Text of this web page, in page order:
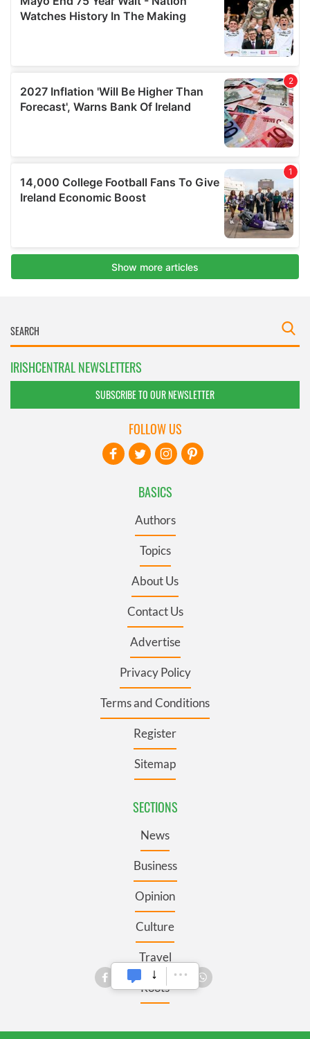
IRISHCENTRAL NEWSLETTERS
SUBSCRIBE TO OUR NEWSLETTER
BASICS
Authors
Topics
About Us
Contact Us
Advertise
Privacy Policy
Terms and Conditions
Register
Sitemap
SECTIONS
News
Business
Opinion
Culture
Travel
Roots
FOLLOW US